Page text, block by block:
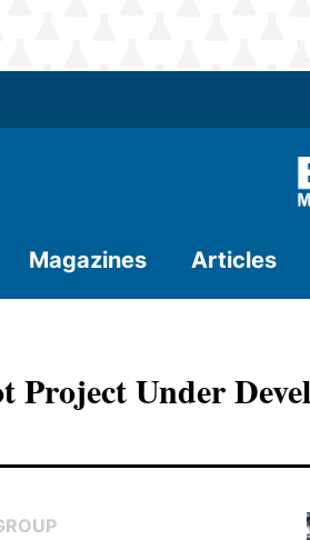
Magazines Articles
Project Under